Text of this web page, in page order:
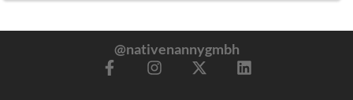
@nativenannygmbh
F
I
X
L